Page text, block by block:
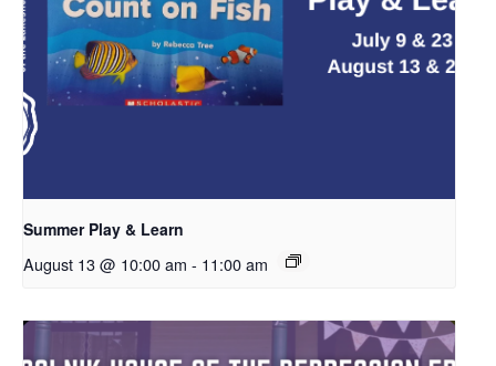
Summer Play & Learn
August 13 @ 10:00 am - 11:00 am